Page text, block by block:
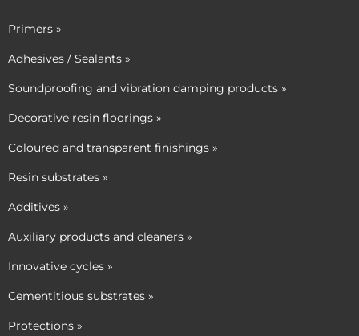
Primers »
Adhesives / Sealants »
Soundproofing and vibration damping products »
Decorative resin floorings »
Coloured and transparent finishings »
Resin substrates »
Additives »
Auxiliary products and cleaners »
Innovative cycles »
Cementitious substrates »
Protections »